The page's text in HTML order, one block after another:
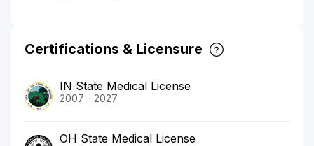
Certifications & Licensure
IN State Medical License
2007 - 2027
OH State Medical License